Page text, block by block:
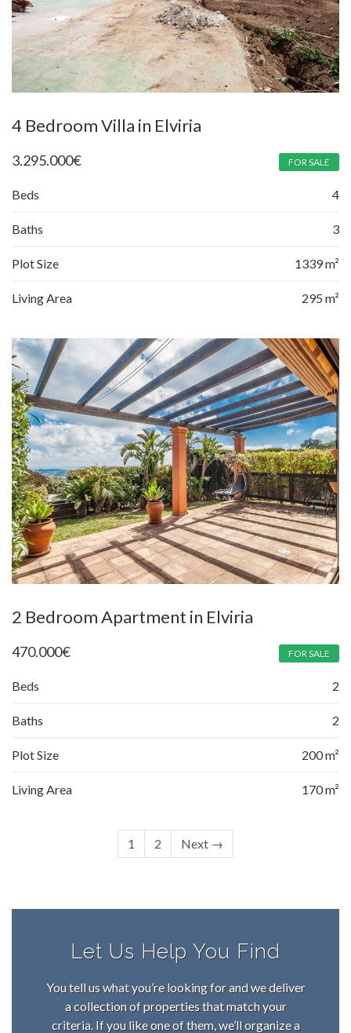
4 Bedroom Villa in Elviria
3.295.000€ FOR SALE
Beds 4
Baths 3
Plot Size 1339 m²
Living Area 295 m²
2 Bedroom Apartment in Elviria
470.000€ FOR SALE
Beds 2
Baths 2
Plot Size 200 m²
Living Area 170 m²
1 2 Next →
Let Us Help You Find
You tell us what you’re looking for and we deliver
a collection of properties that match your
criteria. If you like one of them, we’ll organize a